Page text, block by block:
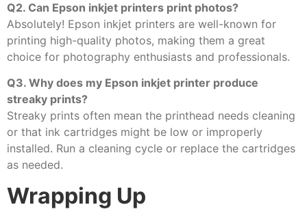
Q2. Can Epson inkjet printers print photos?
Absolutely! Epson inkjet printers are well-known for
printing high-quality photos, making them a great
choice for photography enthusiasts and professionals.
Q3. Why does my Epson inkjet printer produce
streaky prints?
Streaky prints often mean the printhead needs cleaning
or that ink cartridges might be low or improperly
installed. Run a cleaning cycle or replace the cartridges
as needed.
Wrapping Up